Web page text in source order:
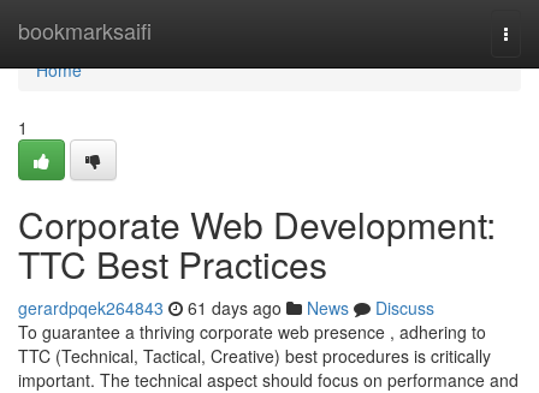
bookmarksaifi
Home
Home
1
Corporate Web Development:
TTC Best Practices
gerardpqek264843 61 days ago News
Discuss
To guarantee a thriving corporate web presence , adhering to
TTC (Technical, Tactical, Creative) best procedures is critically
important. The technical aspect should focus on performance and